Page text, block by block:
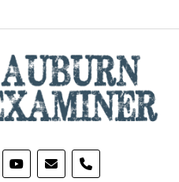
phone